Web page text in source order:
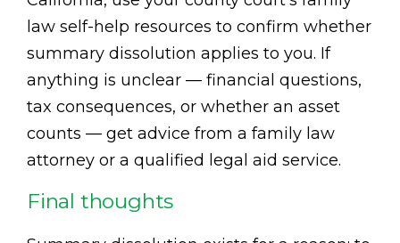
law self-help resources to confirm whether
summary dissolution applies to you. If
anything is unclear — financial questions,
tax consequences, or whether an asset
counts — get advice from a family law
attorney or a qualified legal aid service.
Final thoughts